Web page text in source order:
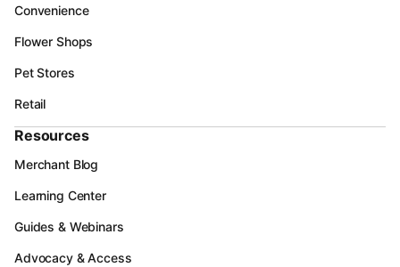
Convenience
Flower Shops
Pet Stores
Retail
Resources
Merchant Blog
Learning Center
Guides & Webinars
Advocacy & Access